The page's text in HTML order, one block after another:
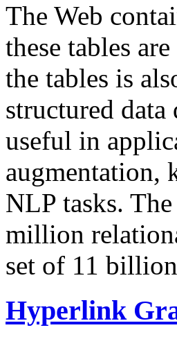
The Web
these tables
the tables is
structured data
useful in
augmentation,
NLP tasks.
million
set of 11
Hyperlink